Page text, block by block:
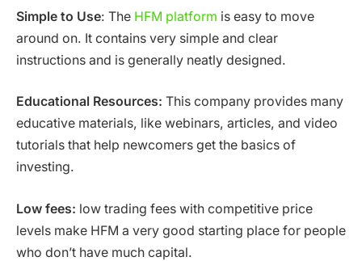
Simple to Use: The HFM platform is easy to move
around on. It contains very simple and clear
instructions and is generally neatly designed.
Educational Resources: This company provides many
educative materials, like webinars, articles, and video
tutorials that help newcomers get the basics of
investing.
Low fees: low trading fees with competitive price
levels make HFM a very good starting place for people
who don’t have much capital.